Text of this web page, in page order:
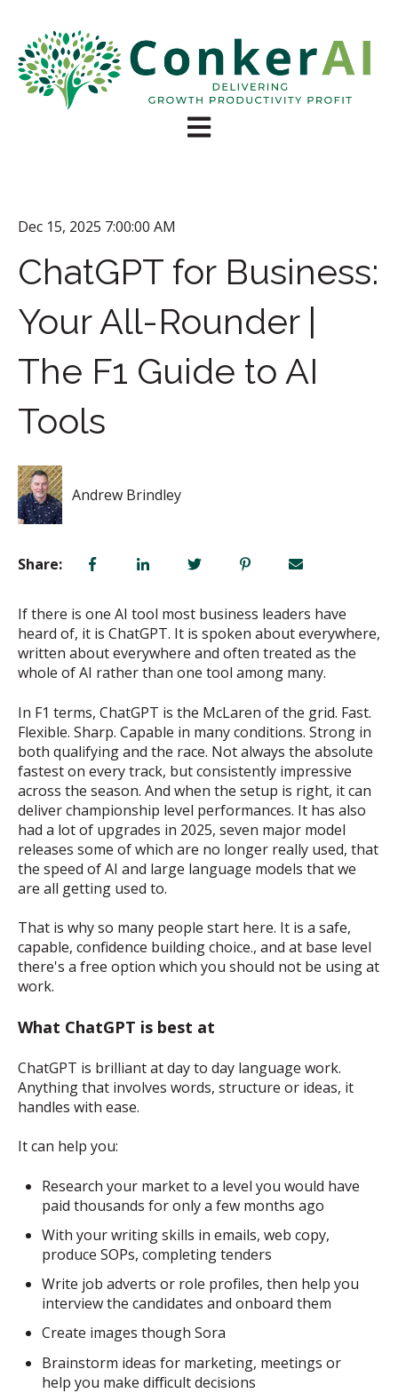
Open main navigation
Dec 15, 2025 7:00:00 AM
ChatGPT for Business:
Your All-Rounder |
The F1 Guide to AI
Tools
Andrew Brindley
Share:
If there is one AI tool most business leaders have
heard of, it is ChatGPT. It is spoken about everywhere,
written about everywhere and often treated as the
whole of AI rather than one tool among many.
In F1 terms, ChatGPT is the McLaren of the grid. Fast.
Flexible. Sharp. Capable in many conditions. Strong in
both qualifying and the race. Not always the absolute
fastest on every track, but consistently impressive
across the season. And when the setup is right, it can
deliver championship level performances. It has also
had a lot of upgrades in 2025, seven major model
releases some of which are no longer really used, that
the speed of AI and large language models that we
are all getting used to.
That is why so many people start here. It is a safe,
capable, confidence building choice., and at base level
there's a free option which you should not be using at
work.
What ChatGPT is best at
ChatGPT is brilliant at day to day language work.
Anything that involves words, structure or ideas, it
handles with ease.
It can help you:
Research your market to a level you would have
paid thousands for only a few months ago
With your writing skills in emails, web copy,
produce SOPs, completing tenders
Write job adverts or role profiles, then help you
interview the candidates and onboard them
Create images though Sora
Brainstorm ideas for marketing, meetings or
help you make difficult decisions